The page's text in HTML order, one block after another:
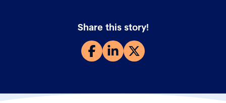
Share this story!